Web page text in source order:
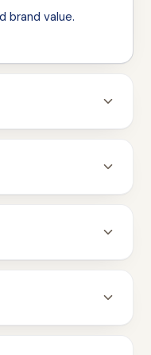
brand value.